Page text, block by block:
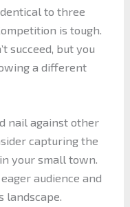
to three
is tough.
succeed, but you
a different
nail against other
capturing the
your small town.
audience and
landscape.